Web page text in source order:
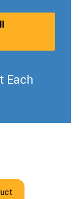
Each